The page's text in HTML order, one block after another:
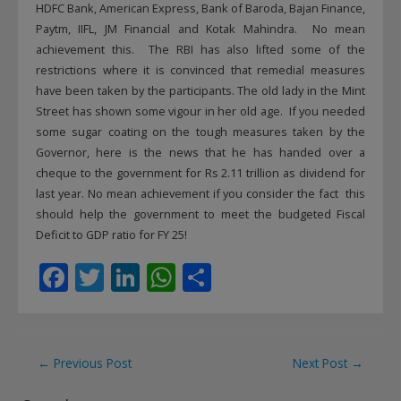
HDFC Bank, American Express, Bank of Baroda, Bajan Finance,
Paytm, IIFL, JM Financial and Kotak Mahindra. No mean
achievement this. The RBI has also lifted some of the
restrictions where it is convinced that remedial measures
have been taken by the participants. The old lady in the Mint
Street has shown some vigour in her old age. If you needed
some sugar coating on the tough measures taken by the
Governor, here is the news that he has handed over a
cheque to the government for Rs 2.11 trillion as dividend for
last year. No mean achievement if you consider the fact this
should help the government to meet the budgeted Fiscal
Deficit to GDP ratio for FY 25!
F
b
T
er
Li W
Post
← Previous Post Next Post →